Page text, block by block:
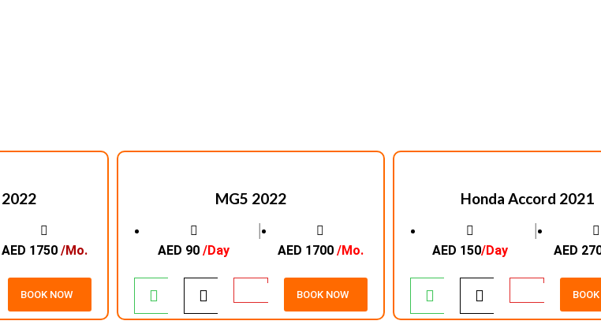
AED 1750 /Mo.
BOOK NOW
MG5 2022
AED 90/Day
│
AED 1700 /Mo.
BOOK NOW
Honda Accord 2021
AED 150/Day
│
AED